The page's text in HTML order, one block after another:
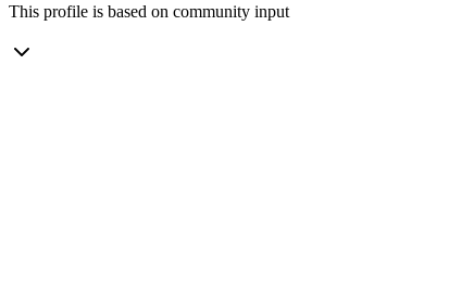
This profile is based on community input